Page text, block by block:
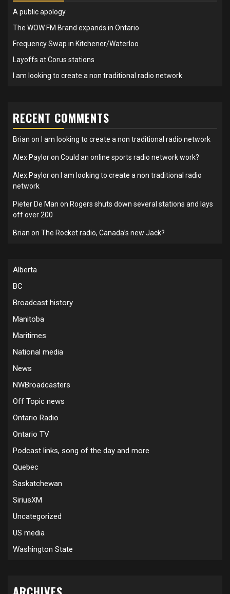
A public apology
The WOW FM Brand expands in Ontario
Frequency Swap in Kitchener/Waterloo
Layoffs at Corus stations
I am looking to create a non traditional radio network
RECENT COMMENTS
Brian on I am looking to create a non traditional radio network
Alex Payloron Could an online sports radio network work?
Alex Payloron
I am looking to create a non traditional radio
network
Pieter De Man on Rogers shuts down several stations and lays
off over 200
Brian on The Rocket radio, Canada’s new Jack?
Alberta
BC
Broadcast history
Manitoba
Maritimes
National media
News
NWBroadcasters
Off Topic news
Ontario Radio
Ontario TV
Podcast links, song of the day and more
Quebec
Saskatchewan
SiriusXM
Uncategorized
US media
Washington State